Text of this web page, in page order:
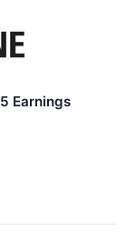
Earnings